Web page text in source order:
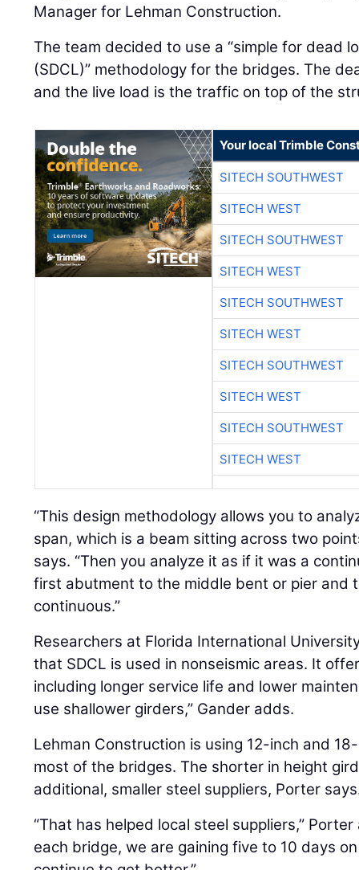
Manager for Lehman Construction.
The team decided to use a “simple for dead
(SDCL)” methodology for the bridges. The
and the live load is the traffic on top of the
Your local Trimble
SITECH SOUTHWEST
SITECH WEST
SITECH SOUTHWEST
SITECH WEST
SITECH SOUTHWEST
SITECH WEST
SITECH SOUTHWEST
SITECH WEST
SITECH SOUTHWEST
SITECH WEST
“This design methodology allows you to
span, which is a beam sitting across two
says. “Then you analyze it as if it was a
first abutment to the middle bent or pier and
continuous.”
Researchers at Florida International
that SDCL is used in nonseismic areas. It
including longer service life and lower
use shallower girders,” Gander adds.
Lehman Construction is using 12-inch and
most of the bridges. The shorter in height
additional, smaller steel suppliers, Porter
“That has helped local steel suppliers,”
each bridge, we are gaining five to 10 days